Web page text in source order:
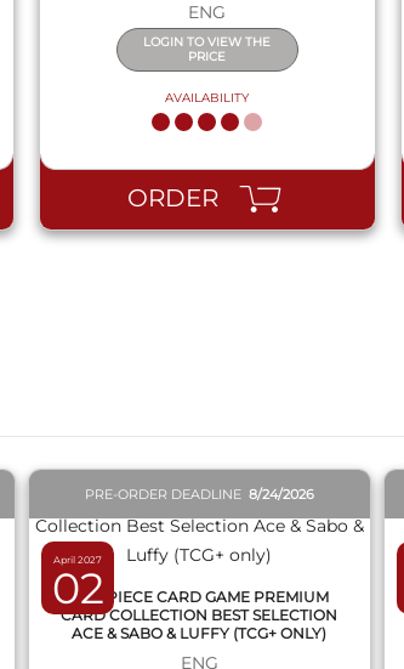
ENG
LOGIN TO VIEW THE
PRICE
AVAILABILITY
ORDER
April 2027
02
PRE-ORDER DEADLINE 8/24/2026
ONE PIECE CARD GAME PREMIUM
CARD COLLECTION BEST SELECTION
ACE & SABO & LUFFY (TCG+ ONLY)
ENG